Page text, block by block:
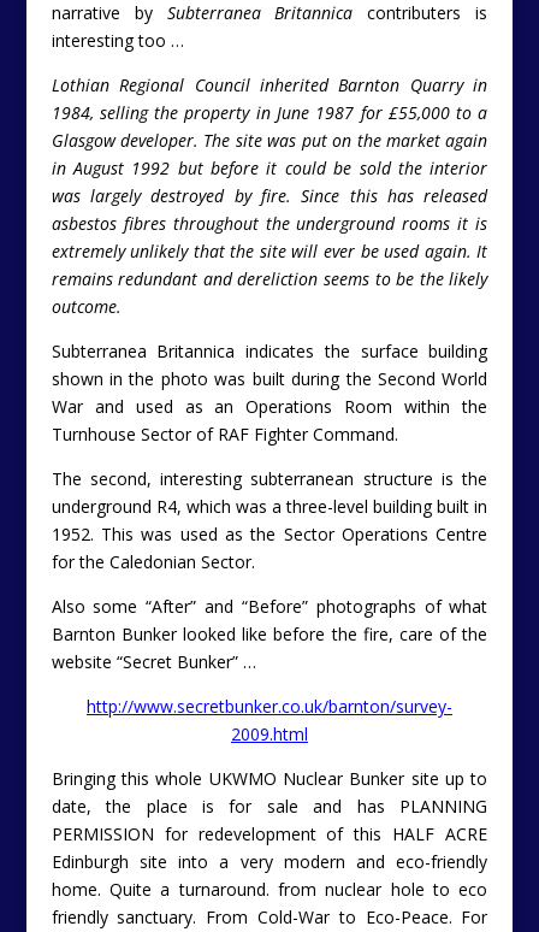
narrative by Subterranea Britannicacontributers is
interesting too …
Lothian Regional Council inherited Barnton Quarry in
1984, selling the property in June 1987 for £55,000 to a
Glasgow developer. The site was put on the market again
in August 1992 but before it could be sold the interior
was largely destroyed by fire. Since this has released
asbestos fibres throughout the underground rooms it is
extremely unlikely that the site will ever be used again. It
remains redundant and dereliction seems to be the likely
outcome.
Subterranea Britannica indicates the surface building
shown in the photo was built during the Second World
War and used as an Operations Room within the
Turnhouse Sector of RAF Fighter Command.
The second, interesting subterranean structure is the
underground R4, which was a three-level building built in
1952. This was used as the Sector Operations Centre
for the Caledonian Sector.
Also some “After” and “Before” photographs of what
Barnton Bunker looked like before the fire, care of the
website “Secret Bunker” …
http://www.secretbunker.co.uk/barnton/survey-
2009.html
Bringing this whole UKWMO Nuclear Bunker site up to
date, the place is for sale and has PLANNING
PERMISSION for redevelopment of this HALF ACRE
Edinburgh site into a very modern and eco-friendly
home. Quite a turnaround. from nuclear hole to eco
friendly sanctuary. From Cold-War to Eco-Peace. For